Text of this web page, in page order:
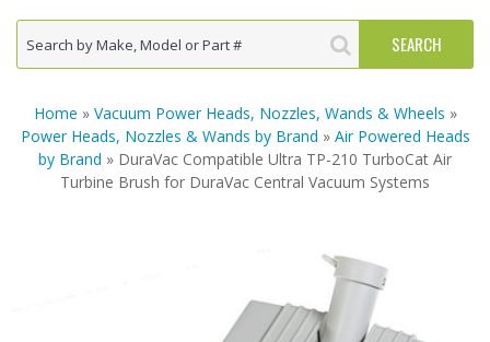
Home » Vacuum Power Heads, Nozzles, Wands & Wheels »
Power Heads, Nozzles & Wands by Brand » Air Powered Heads
by Brand » DuraVac Compatible Ultra TP-210 TurboCat Air
Turbine Brush for DuraVac Central Vacuum Systems